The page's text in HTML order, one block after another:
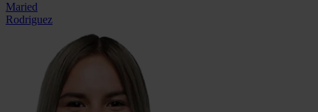
Maried
Rodriguez